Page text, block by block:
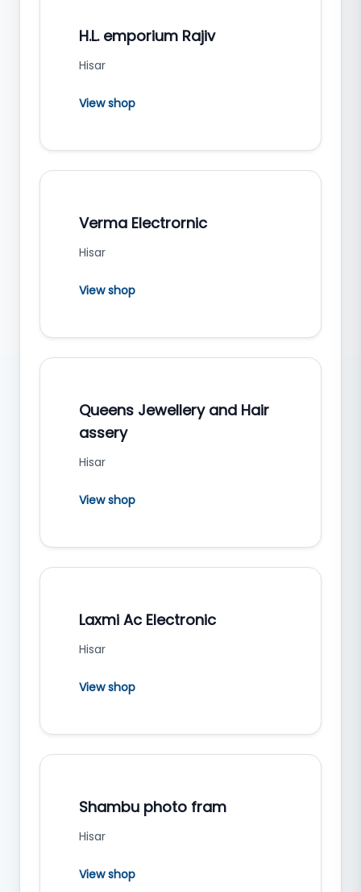
H.L. emporium Rajiv
Hisar
View shop
Verma Electrornic
Hisar
View shop
Queens Jewellery and Hair
assery
Hisar
View shop
Laxmi Ac Electronic
Hisar
View shop
Shambu photo fram
Hisar
View shop